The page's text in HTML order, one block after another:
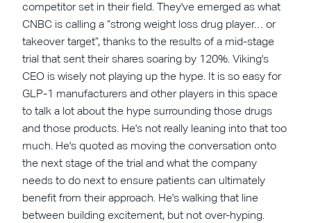
competitor set in their field. They've emerged as what
CNBC is calling a “strong weight loss drug player… or
takeover target”, thanks to the results of a mid-stage
trial that sent their shares soaring by 120%. Viking's
CEO is wisely not playing up the hype. It is so easy for
GLP-1 manufacturers and other players in this space
to talk a lot about the hype surrounding those drugs
and those products. He's not really leaning into that too
much. He's quoted as moving the conversation onto
the next stage of the trial and what the company
needs to do next to ensure patients can ultimately
benefit from their approach. He's walking that line
between building excitement, but not over-hyping.